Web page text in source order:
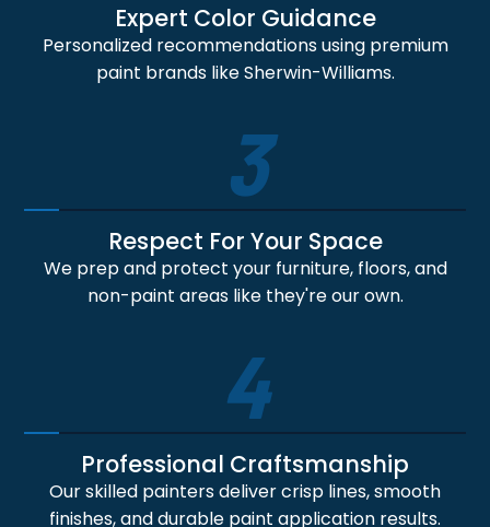
Expert Color Guidance
Personalized recommendations using premium
paint brands like Sherwin-Williams.
3
Respect For Your Space
We prep and protect your furniture, floors, and
non-paint areas like they're our own.
4
Professional Craftsmanship
Our skilled painters deliver crisp lines, smooth
finishes, and durable paint application results.